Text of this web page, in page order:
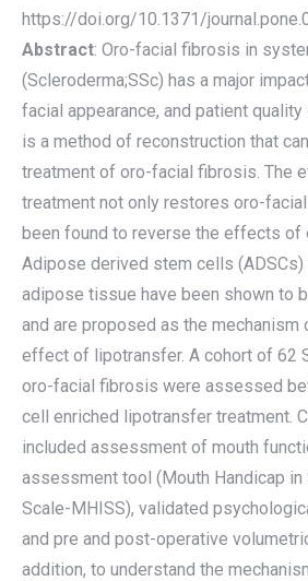
https://doi.org/10.1371/
Abstract: Oro-facial fibrosis in
(Scleroderma;SSc) has a major
facial appearance, and patient
is a method of reconstruction that
treatment of oro-facial fibrosis. The
treatment not only restores oro-
been found to reverse the effects of
Adipose derived stem cells
adipose tissue have been shown to
and are proposed as the
effect of lipotransfer. A cohort of 62
oro-facial fibrosis were assessed
cell enriched lipotransfer treatment.
included assessment of mouth
assessment tool (Mouth Handicap
Scale-MHISS), validated
and pre and post-operative
addition, to understand the